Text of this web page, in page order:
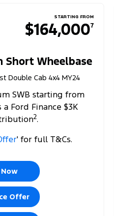
STARTING FROM
$164,0007
Short Wheelbase
Double Cab 4x4 MY24
SWB starting from
a Ford Finance $3K
2.
' for full T&Cs.
Offer